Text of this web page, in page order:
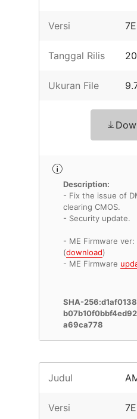
Versi
Tanggal Rilis
Ukuran File
Description:
- Fix the issue of
clearing CMOS.
- Security update.
- ME Firmware ver:
(download)
- ME Firmware
SHA-
a69ca778
Judul
Versi